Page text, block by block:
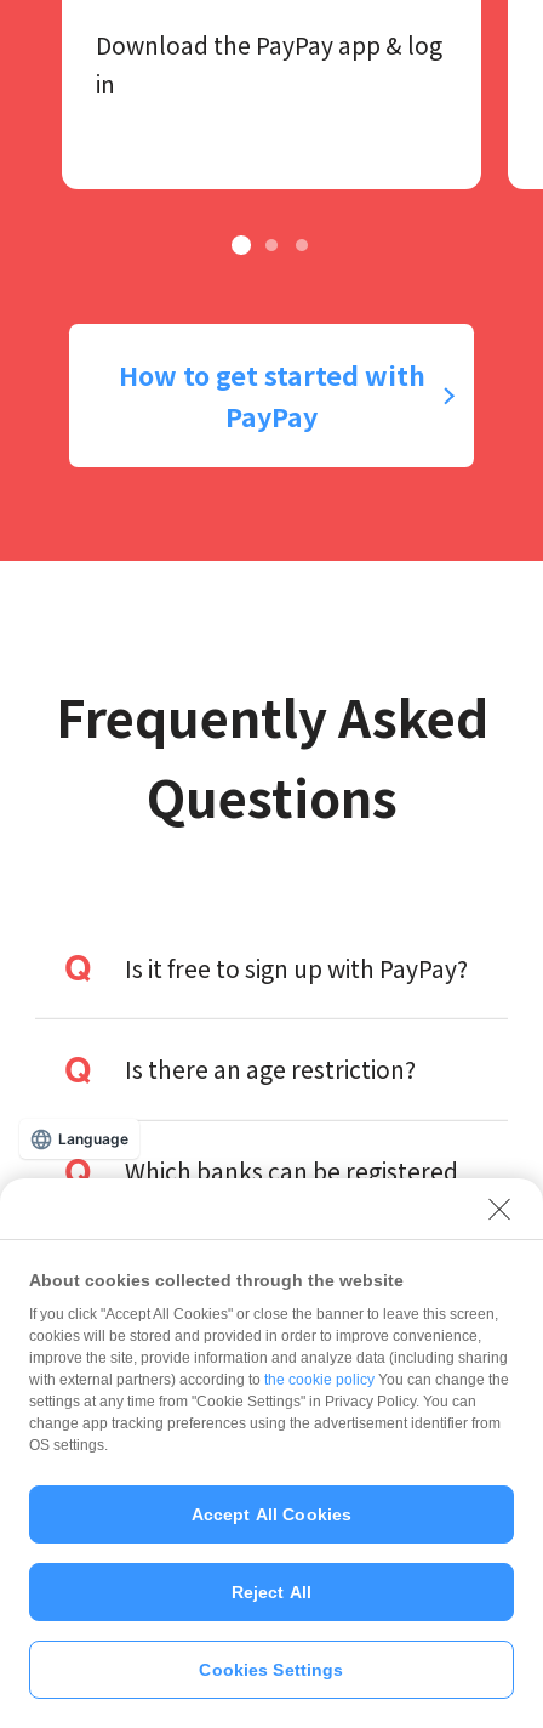
Download the PayPay app​ & log
in
How to get started with
PayPay
Frequently Asked
Questions
Is it free to sign up with PayPay?
Is there an age restriction?
Which banks can be registered
What is the balance?
Can I top up using cash?
Is there a usage limit?
What is the recommended
operating system?
Language
About cookies collected through the website
If you click "Accept All Cookies" or close the banner to leave this screen,
cookies will be stored and provided in order to improve convenience,
improve the site, provide information and analyze data (including sharing
with external partners) according to the cookie policy You can change the
settings at any time from "Cookie Settings" in Privacy Policy. You can
change app tracking preferences using the advertisement identifier from
OS settings.
Cookies Settings
Reject All
Accept All Cookies